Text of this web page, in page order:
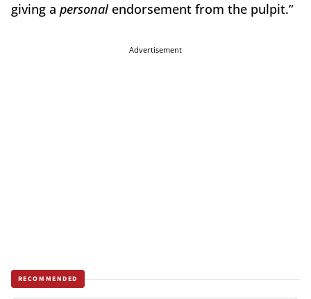
giving a personal endorsement from the pulpit.”
Advertisement
RECOMMENDED